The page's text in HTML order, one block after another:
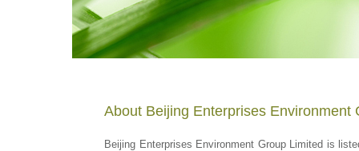
About Beijing Enterprises Environment
Beijing Enterprises Environment Group Limited is